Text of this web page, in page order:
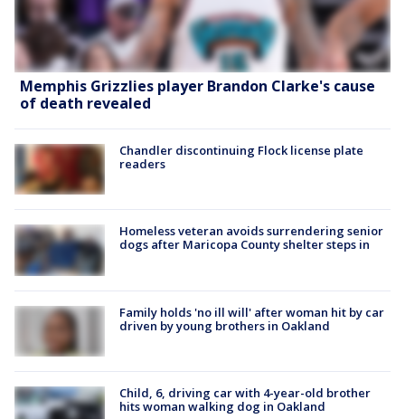
Memphis Grizzlies player Brandon Clarke's cause
of death revealed
Chandler discontinuing Flock license plate
readers
Homeless veteran avoids surrendering senior
dogs after Maricopa County shelter steps in
Family holds 'no ill will' after woman hit by car
driven by young brothers in Oakland
Child, 6, driving car with 4-year-old brother
hits woman walking dog in Oakland